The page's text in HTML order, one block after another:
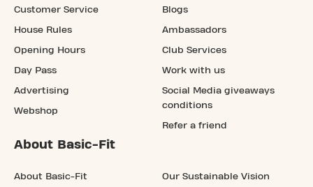
Customer Service
House Rules
Opening Hours
Day Pass
Advertising
Webshop
Blogs
Ambassadors
Club Services
Work with us
Social Media giveaways
conditions
Refer a friend
About Basic-Fit
About Basic-Fit Our Sustainable Vision